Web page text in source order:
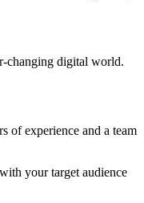
changing digital world.
of experience and a team
your target audience